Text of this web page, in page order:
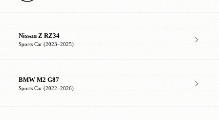
Nissan Z RZ34
Sports Car (2023–2025)
BMW M2 G87
Sports Car (2022–2026)